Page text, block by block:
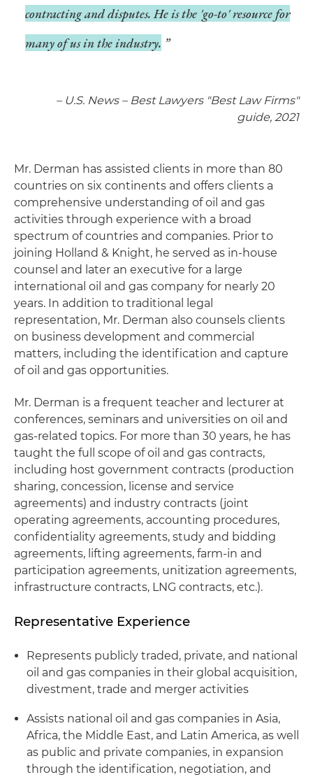
contracting and disputes. He is the 'go-to' resource for
many of us in the industry.
– U.S. News – Best Lawyers "Best Law Firms"
guide, 2021
Mr. Derman has assisted clients in more than 80
countries on six continents and offers clients a
comprehensive understanding of oil and gas
activities through experience with a broad
spectrum of countries and companies. Prior to
joining Holland & Knight, he served as in-house
counsel and later an executive for a large
international oil and gas company for nearly 20
years. In addition to traditional legal
representation, Mr. Derman also counsels clients
on business development and commercial
matters, including the identification and capture
of oil and gas opportunities.
Mr. Derman is a frequent teacher and lecturer at
conferences, seminars and universities on oil and
gas-related topics. For more than 30 years, he has
taught the full scope of oil and gas contracts,
including host government contracts (production
sharing, concession, license and service
agreements) and industry contracts (joint
operating agreements, accounting procedures,
confidentiality agreements, study and bidding
agreements, lifting agreements, farm-in and
participation agreements, unitization agreements,
infrastructure contracts, LNG contracts, etc.).
Representative Experience
Represents publicly traded, private, and national
oil and gas companies in their global acquisition,
divestment, trade and merger activities
Assists national oil and gas companies in Asia,
Africa, the Middle East, and Latin America, as well
as public and private companies, in expansion
through the identification, negotiation, and